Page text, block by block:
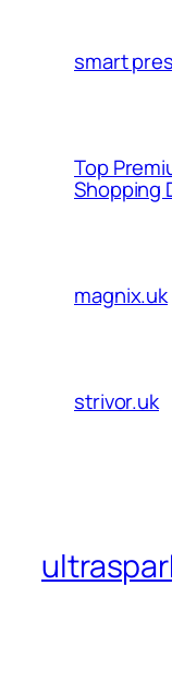
smart
Top
Shopping
magnix.uk
strivor.uk